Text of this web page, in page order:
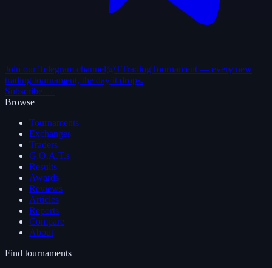
Join our Telegram channel@TTradingTournament — every new
trading tournament, the day it drops.
Subscribe →
Browse
Tournaments
Exchanges
Traders
G.O.A.T.s
Results
Awards
Reviews
Articles
Reports
Compare
About
Find tournaments